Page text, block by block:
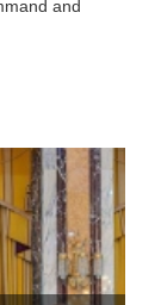
and